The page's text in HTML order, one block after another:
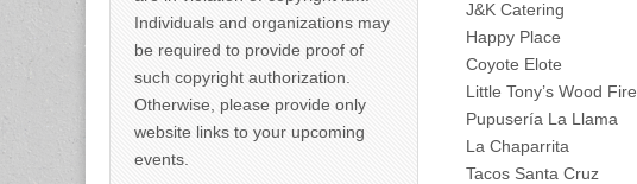
J&K Catering
Happy Place
Coyote Elote
Little Tony’s Wood
Pupusería La Llama
La Chaparrita
Tacos Santa Cruz
Individuals and organizations may
be required to provide proof of
such copyright authorization.
Otherwise, please provide only
website links to your upcoming
events.